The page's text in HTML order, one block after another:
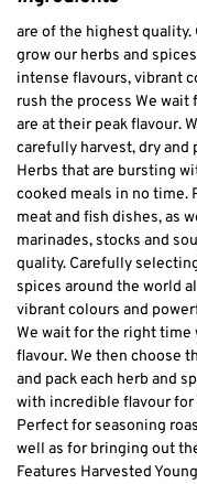
are of the highest
grow our herbs and
intense flavours, vibrant
rush the process We
are at their peak flavour.
carefully harvest, dry and
Herbs that are bursting
cooked meals in no time.
meat and fish dishes, as
marinades, stocks and
quality. Carefully
spices around the world
vibrant colours and
We wait for the right time
flavour. We then choose
and pack each herb and
with incredible flavour
Perfect for seasoning
well as for bringing out
Features Harvested